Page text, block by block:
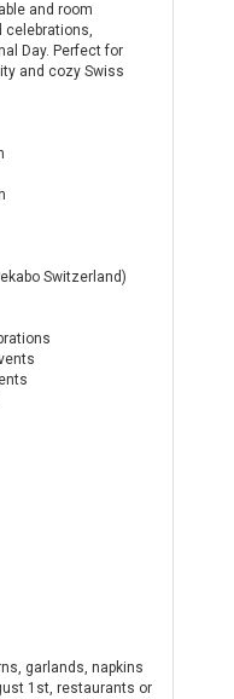
and room
celebrations,
Day. Perfect for
and cozy Swiss
Switzerland)
garlands, napkins
1st, restaurants or